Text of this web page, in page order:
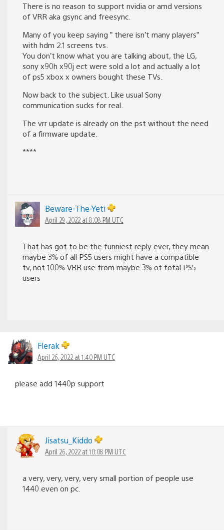
There is no reason to support nvidia or amd versions
of VRR aka gsync and freesync.
Many of you keep saying ” there isn’t many players”
with hdm 2.1 screens tvs.
You don’t know what you are talking about, the LG,
sony x90h x90j ect were sold a lot and actually a lot
of ps5 xbox x owners bought these TVs.
Now back to the subject. Like usual Sony
communication sucks for real.
The vrr update is already on the pst without the need
of a firmware update.
****
Beware-The-Yeti
April 29, 2022 at 8:08 PM UTC
That has got to be the funniest reply ever, they mean
maybe 3% of all PS5 users might have a compatible
tv, not 100% VRR use from maybe 3% of total PS5
users
Flerak
April 26, 2022 at 1:40 PM UTC
please add 1440p support
Jisatsu_Kiddo
April 26, 2022 at 10:08 PM UTC
a very, very, very, very small portion of people use
1440 even on pc.